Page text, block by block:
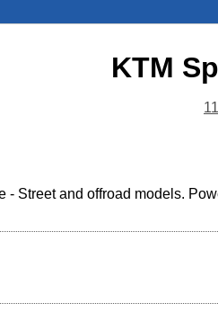
KTM
- Street and offroad models.